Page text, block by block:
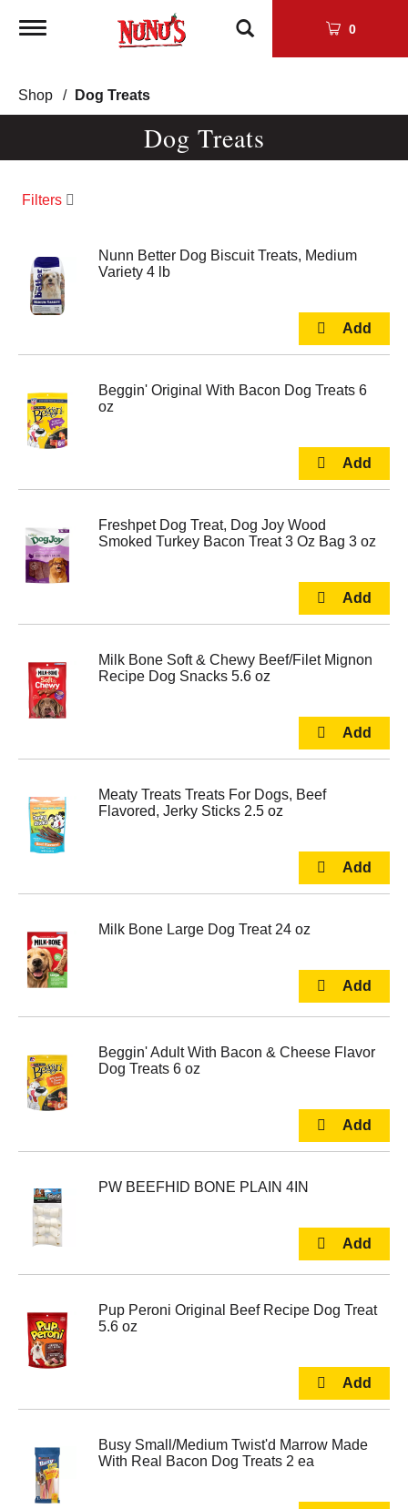
Toggle
0
Shop / Dog Treats
Dog Treats
Filters
Nunn Better Dog Biscuit Treats, Medium
Variety 4 lb
Beggin' Original With Bacon Dog Treats 6
oz
Freshpet Dog Treat, Dog Joy Wood
Smoked Turkey Bacon Treat 3 Oz Bag 3 oz
Milk Bone Soft & Chewy Beef/Filet Mignon
Recipe Dog Snacks 5.6 oz
Meaty Treats Treats For Dogs, Beef
Flavored, Jerky Sticks 2.5 oz
Milk Bone Large Dog Treat 24 oz
Beggin' Adult With Bacon & Cheese Flavor
Dog Treats 6 oz
PW BEEFHID BONE PLAIN 4IN
Pup Peroni Original Beef Recipe Dog Treat
5.6 oz
Busy Small/Medium Twist'd Marrow Made
With Real Bacon Dog Treats 2 ea